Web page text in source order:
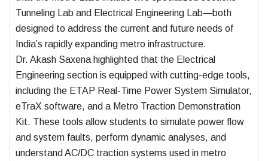
Tunneling Lab and Electrical Engineering Lab—both
designed to address the current and future needs of
India’s rapidly expanding metro infrastructure.
Dr. Akash Saxena highlighted that the Electrical
Engineering section is equipped with cutting-edge tools,
including the ETAP Real-Time Power System Simulator,
eTraX software, and a Metro Traction Demonstration
Kit. These tools allow students to simulate power flow
and system faults, perform dynamic analyses, and
understand AC/DC traction systems used in metro